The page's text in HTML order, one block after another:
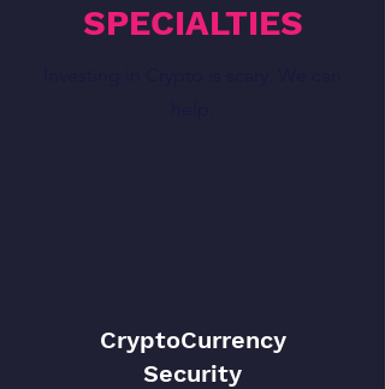
SPECIALTIES
CryptoCurrency
Security